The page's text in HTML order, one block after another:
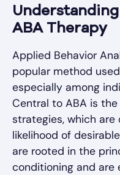
ABA Therapy
Applied Behavior
popular method
especially among
Central to ABA is
strategies, which
likelihood of
are rooted in the
conditioning and are